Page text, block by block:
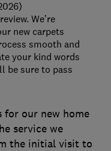
for our new home
service we
the initial visit to
We’re
new carpets
smooth and
your kind words
be sure to pass